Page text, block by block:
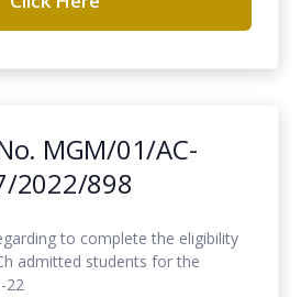
MGM/01/AC-
2022/898
to complete the eligibility
admitted students for the
22